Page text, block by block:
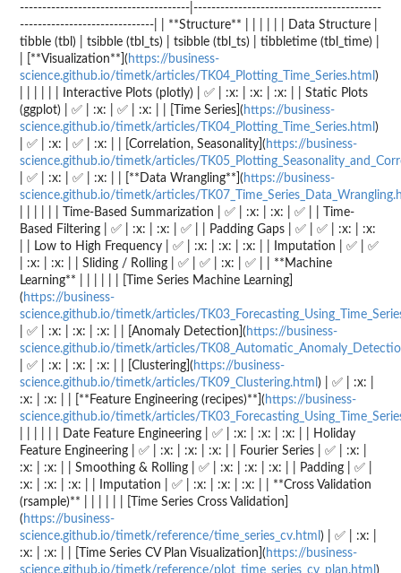
--------------------------------------|------------------------------------------
------------------------------| | **Structure** | | | | | | Data Structure |
tibble (tbl) | tsibble (tbl_ts) | tsibble (tbl_ts) | tibbletime (tbl_time) |
| [**Visualization**]( https://business-
science.github.io/timetk/articles/TK04_Plotting_Time_Series.html )
| | | | | | Interactive Plots (plotly) | ✅ | :x: | :x: | :x: | | Static Plots
(ggplot) | ✅ | :x: | ✅ | :x: | | [Time Series]( https://business-
science.github.io/timetk/articles/TK04_Plotting_Time_Series.html )
| ✅ | :x: | ✅ | :x: | | [Correlation, Seasonality]( https://business-
science.github.io/timetk/articles/
| ✅ | :x: | ✅ | :x: | | [**Data Wrangling**]( https://business-
science.github.io/timetk/articles/
| | | | | | Time-Based Summarization | ✅ | :x: | :x: | ✅ | | Time-
Based Filtering | ✅ | :x: | :x: | ✅ | | Padding Gaps | ✅ | ✅ | :x: | :x:
| | Low to High Frequency | ✅ | :x: | :x: | :x: | | Imputation | ✅ | ✅
| :x: | :x: | | Sliding / Rolling | ✅ | ✅ | :x: | ✅ | | **Machine
Learning** | | | | | | [Time Series Machine Learning]
( https://business-
science.github.io/timetk/articles/
| ✅ | :x: | :x: | :x: | | [Anomaly Detection]( https://business-
science.github.io/timetk/articles/
| ✅ | :x: | :x: | :x: | | [Clustering]( https://business-
science.github.io/timetk/articles/TK09_Clustering.html ) | ✅ | :x: |
:x: | :x: | | [**Feature Engineering (recipes)**]( https://business-
science.github.io/timetk/articles/
| | | | | | Date Feature Engineering | ✅ | :x: | :x: | :x: | | Holiday
Feature Engineering | ✅ | :x: | :x: | :x: | | Fourier Series | ✅ | :x: |
:x: | :x: | | Smoothing & Rolling | ✅ | :x: | :x: | :x: | | Padding | ✅ |
:x: | :x: | :x: | | Imputation | ✅ | :x: | :x: | :x: | | **Cross Validation
(rsample)** | | | | | | [Time Series Cross Validation]
( https://business-
science.github.io/timetk/reference/time_series_cv.html ) | ✅ | :x: |
:x: | :x: | | [Time Series CV Plan Visualization]( https://business-
science.github.io/timetk/reference/plot_time_series_cv_plan.html )